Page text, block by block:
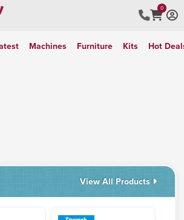
0
Machines Furniture Kits Hot
View All Products